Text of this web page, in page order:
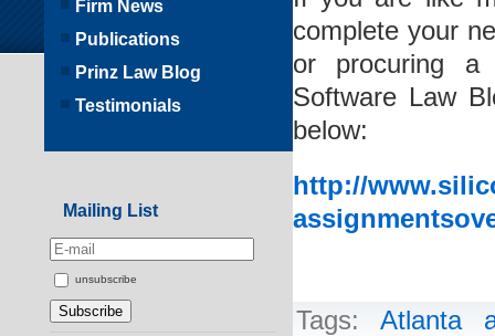
complete your
or procuring a
Software Law
below:
http://
Tags: Atlanta
Firm News
Publications
Prinz Law Blog
Testimonials
Mailing List
unsubscribe